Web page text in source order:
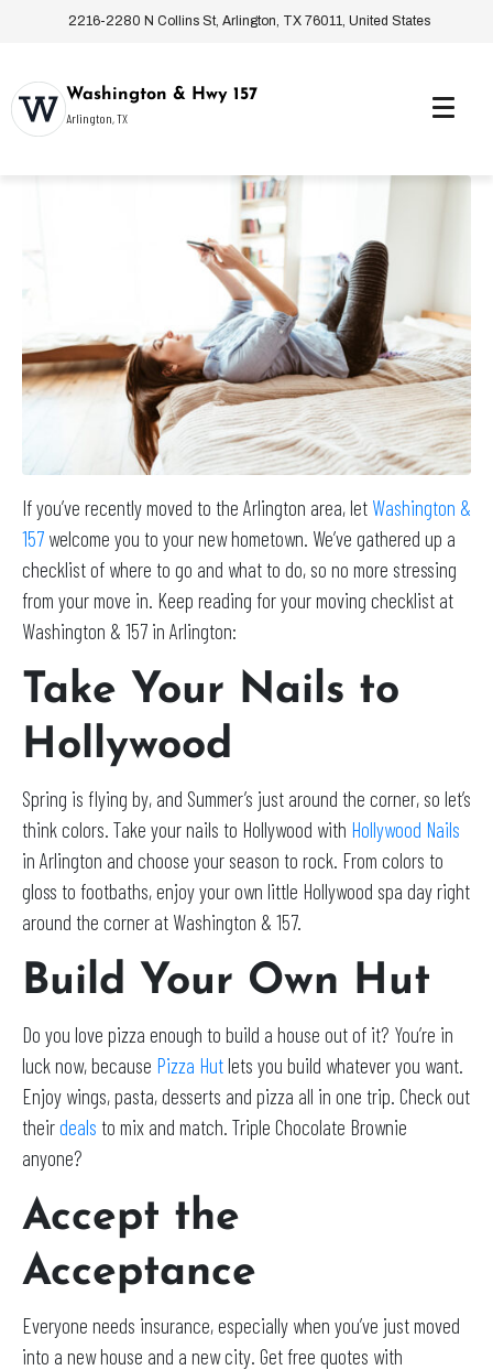
2216-2280 N Collins St, Arlington, TX 76011, United States
Washington & Hwy 157
Arlington, TX
If you’ve recently moved to the Arlington area, let Washington &
157 welcome you to your new hometown. We’ve gathered up a
checklist of where to go and what to do, so no more stressing
from your move in. Keep reading for your moving checklist at
Washington & 157 in Arlington:
Take Your Nails to
Hollywood
Spring is flying by, and Summer’s just around the corner, so let’s
think colors. Take your nails to Hollywood with Hollywood Nails
in Arlington and choose your season to rock. From colors to
gloss to footbaths, enjoy your own little Hollywood spa day right
around the corner at Washington & 157.
Build Your Own Hut
Do you love pizza enough to build a house out of it? You’re in
luck now, because Pizza Hut lets you build whatever you want.
Enjoy wings, pasta, desserts and pizza all in one trip. Check out
theirdeals to mix and match. Triple Chocolate Brownie
anyone?
Accept the
Acceptance
Everyone needs insurance, especially when you’ve just moved
into a new house and a new city. Get free quotes with